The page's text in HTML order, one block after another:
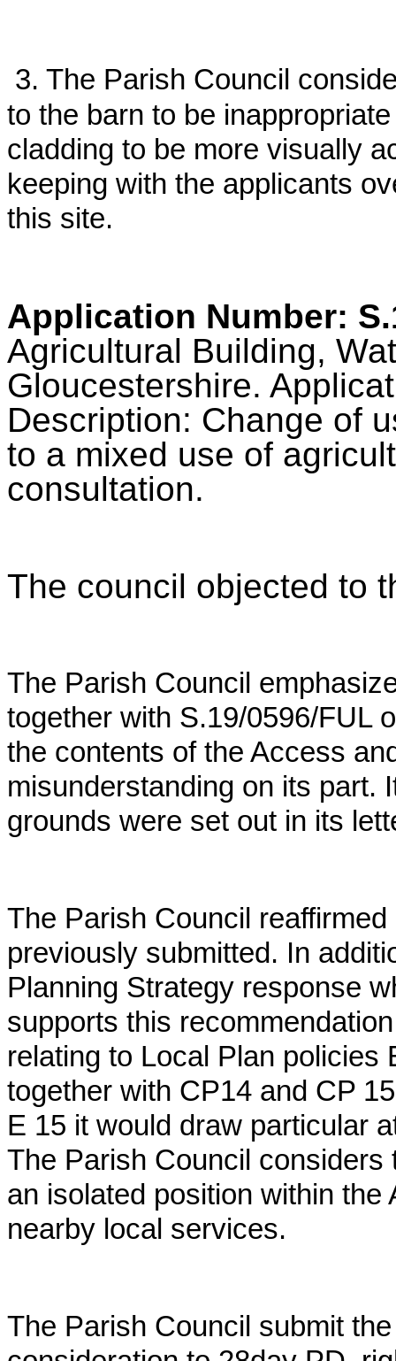
3. The Parish Council
to the barn to be
cladding to be more visually
keeping with the applicants
this site.
Application Number:
Agricultural Building,
Gloucestershire.
Description: Change of
to a mixed use of
consultation.
The council objected to
The Parish Council
together with S.19/0596/FUL
the contents of the Access
misunderstanding on its part.
grounds were set out in its
The Parish Council
previously submitted. In
Planning Strategy response
supports this
relating to Local Plan policies
together with CP14 and CP
E 15 it would draw particular
The Parish Council
an isolated position within
nearby local services.
The Parish Council submit